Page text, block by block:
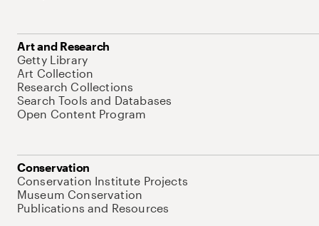
Art and Research
Getty Library
Art Collection
Research Collections
Search Tools and Databases
Open Content Program
Conservation
Conservation Institute Projects
Museum Conservation
Publications and Resources